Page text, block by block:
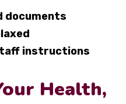
documents
instructions
Health,